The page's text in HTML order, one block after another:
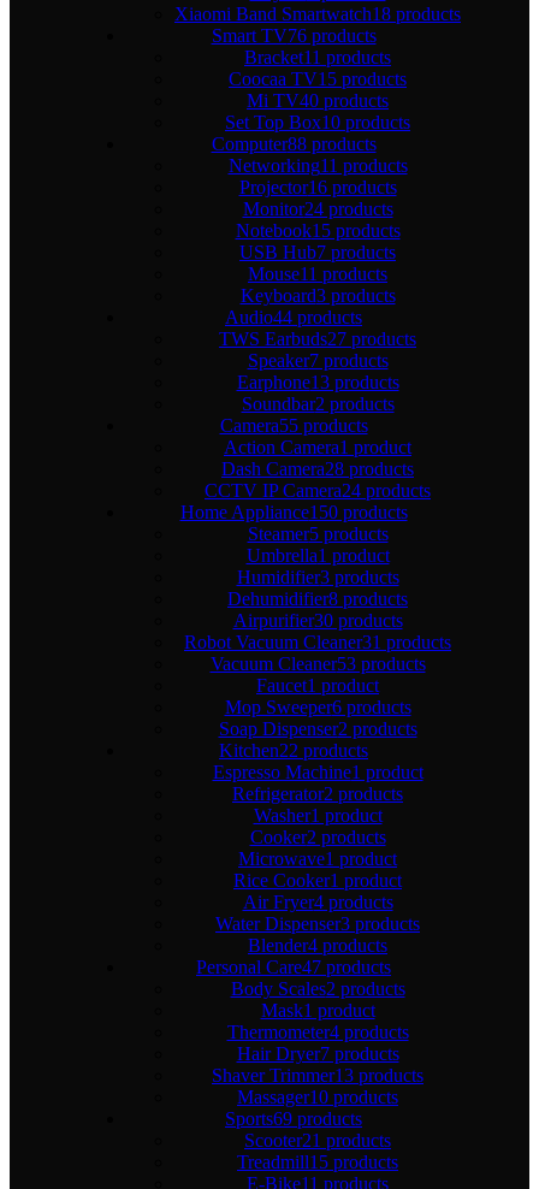
Xiaomi Band Smartwatch18 products
Smart TV76 products
Bracket11 products
Coocaa TV15 products
Mi TV40 products
Set Top Box10 products
Computer88 products
Networking11 products
Projector16 products
Monitor24 products
Notebook15 products
USB Hub7 products
Mouse11 products
Keyboard3 products
Audio44 products
TWS Earbuds27 products
Speaker7 products
Earphone13 products
Soundbar2 products
Camera55 products
Action Camera1 product
Dash Camera28 products
CCTV IP Camera24 products
Home Appliance150 products
Steamer5 products
Umbrella1 product
Humidifier3 products
Dehumidifier8 products
Airpurifier30 products
Robot Vacuum Cleaner31 products
Vacuum Cleaner53 products
Faucet1 product
Mop Sweeper6 products
Soap Dispenser2 products
Kitchen22 products
Espresso Machine1 product
Refrigerator2 products
Washer1 product
Cooker2 products
Microwave1 product
Rice Cooker1 product
Air Fryer4 products
Water Dispenser3 products
Blender4 products
Personal Care47 products
Body Scales2 products
Mask1 product
Thermometer4 products
Hair Dryer7 products
Shaver Trimmer13 products
Massager10 products
Sports69 products
Scooter21 products
Treadmill15 products
E-Bike11 products